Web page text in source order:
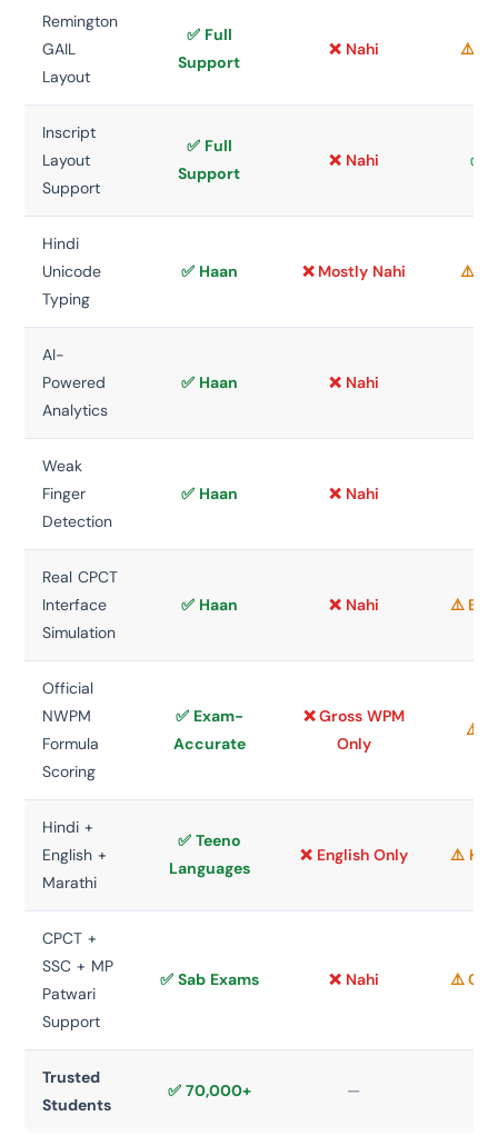
Remington
GAIL
Layout
✅ Full
Support
❌ Nahi ⚠️
Inscript
Layout
Support
✅ Full
Support
❌ Nahi ✅
Hindi
Unicode
Typing
✅ Haan ❌ Mostly Nahi ⚠️
AI-
Powered
Analytics
✅ Haan ❌ Nahi
Weak
Finger
Detection
✅ Haan ❌ Nahi
Real CPCT
Interface
Simulation
✅ Haan ❌ Nahi ⚠️
Official
NWPM
Formula
Scoring
✅ Exam-
Accurate
❌ Gross WPM
Only
⚠️
Hindi +
English +
Marathi
✅ Teeno
Languages
❌ English Only ⚠️
CPCT +
SSC + MP
Patwari
Support
✅ Sab Exams ❌ Nahi ⚠️
Trusted
Students
✅ 70,000+ —